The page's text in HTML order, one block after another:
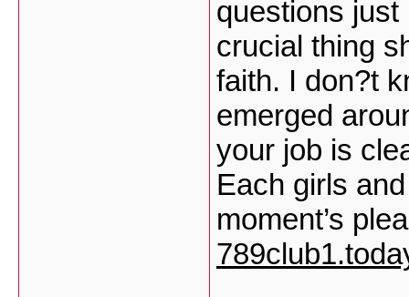
questions
crucial thing
faith. I don?t
emerged
your job is
Each girls
moment’s